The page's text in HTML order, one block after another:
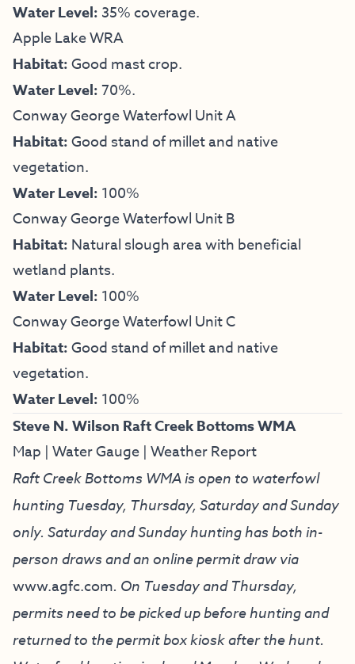
Water Level: 35% coverage.
Apple Lake WRA
Habitat:Good mast crop.
Water Level:70%.
Conway George Waterfowl Unit A
Habitat:Good stand of millet and native
vegetation.
Water Level: 100%
Conway George Waterfowl Unit B
Habitat: Natural slough area with beneficial
wetland plants.
Water Level: 100%
Conway George Waterfowl Unit C
Habitat:Good stand of millet and native
vegetation.
Water Level: 100%
Steve N. Wilson Raft Creek Bottoms WMA
Map | Water Gauge | Weather Report
Raft Creek Bottoms WMA is open to waterfowl
hunting Tuesday, Thursday, Saturday and Sunday
only. Saturday and Sunday hunting has both in-
person draws and an online permit draw via
www.agfc.com. On Tuesday and Thursday,
permits need to be picked up before hunting and
returned to the permit box kiosk after the hunt.